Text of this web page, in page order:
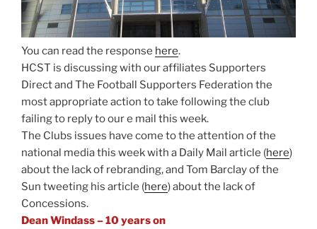
You can read the response here.
HCST is discussing with our affiliates Supporters
Direct and The Football Supporters Federation the
most appropriate action to take following the club
failing to reply to our e mail this week.
The Clubs issues have come to the attention of the
national media this week with a Daily Mail article (here)
about the lack of rebranding, and Tom Barclay of the
Sun tweeting his article (here) about the lack of
Concessions.
Dean Windass – 10 years on